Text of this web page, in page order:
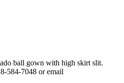
ball gown with high skirt slit.
584-7048 or email